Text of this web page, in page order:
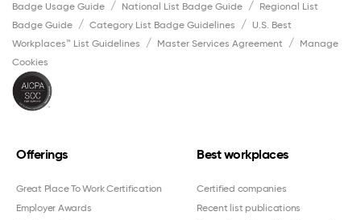
Badge Usage Guide
National List Badge Guide
Regional List
Badge Guide
Category List Badge Guidelines
U.S. Best
Workplaces™ List Guidelines
Master Services Agreement
Manage
Cookies
Offerings
Great Place To Work Certification
Employer Awards
Best workplaces
Certified companies
Recent list publications